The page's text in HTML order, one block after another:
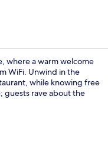
where a warm welcome
WiFi. Unwind in the
while knowing free
guests rave about the